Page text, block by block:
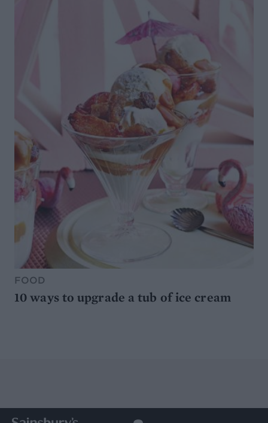
FOOD
10 ways to upgrade a tub of ice cream